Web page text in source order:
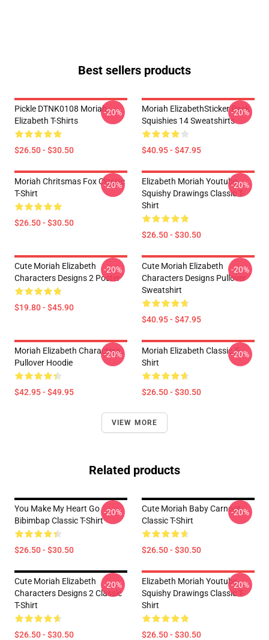
Best sellers products
Pickle DTNK0108 Moriah
Elizabeth T-Shirts
$26.50 - $30.50
-20%
Moriah ElizabethSticker Pack
Squishies 14 Sweatshirts
$40.95 - $47.95
-20%
Moriah Chritsmas Fox Classic
T-Shirt
$26.50 - $30.50
-20%
Elizabeth Moriah Youtube
Squishy Drawings Classic T-
Shirt
$26.50 - $30.50
-20%
Cute Moriah Elizabeth
Characters Designs 2 Poster
$19.80 - $45.90
-20%
Cute Moriah Elizabeth
Characters Designs Pullover
Sweatshirt
$40.95 - $47.95
-20%
Moriah Elizabeth Characters
Pullover Hoodie
$42.95 - $49.95
-20%
Moriah Elizabeth Classic T-
Shirt
$26.50 - $30.50
-20%
VIEW MORE
Related products
You Make My Heart Go
Bibimbap Classic T-Shirt
$26.50 - $30.50
-20%
Cute Moriah Baby Carnoot
Classic T-Shirt
$26.50 - $30.50
-20%
Cute Moriah Elizabeth
Characters Designs 2 Classic
T-Shirt
$26.50 - $30.50
-20%
Elizabeth Moriah Youtube
Squishy Drawings Classic T-
Shirt
$26.50 - $30.50
-20%